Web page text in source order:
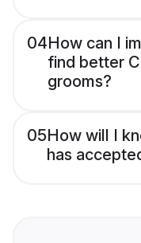
04How can I
find better
grooms?
05How will I
has